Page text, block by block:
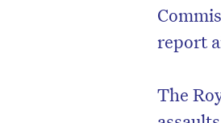
report
The